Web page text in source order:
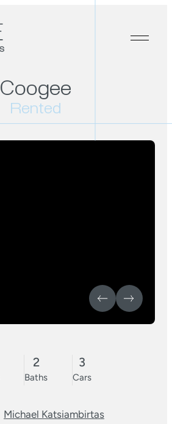
Coogee
Rented
2
Baths
3
Cars
Michael Katsiambirtas